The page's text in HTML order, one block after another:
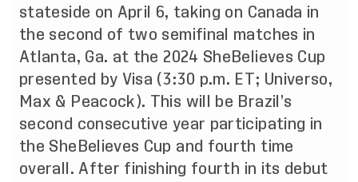
stateside on April 6, taking on Canada in
the second of two semifinal matches in
Atlanta, Ga. at the 2024 SheBelieves Cup
presented by Visa (3:30 p.m. ET; Universo,
Max & Peacock). This will be Brazil’s
second consecutive year participating in
the SheBelieves Cup and fourth time
overall. After finishing fourth in its debut